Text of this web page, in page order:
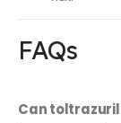
FAQs
Can toltrazuril